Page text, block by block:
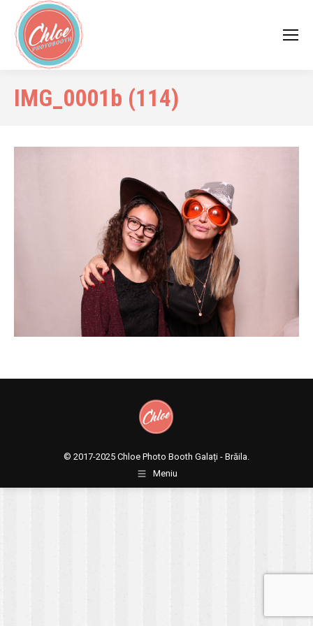
IMG_0001b (114)
© 2017-2025 Chloe Photo Booth Galați - Brăila.
Meniu